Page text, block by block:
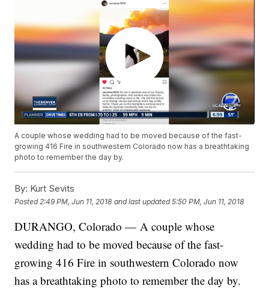
A couple whose wedding had to be moved because of the fast-
growing 416 Fire in southwestern Colorado now has a breathtaking
photo to remember the day by.
By: Kurt Sevits
Posted 2:49 PM, Jun 11, 2018 and last updated 5:50 PM, Jun 11, 2018
DURANGO, Colorado — A couple whose
wedding had to be moved because of the fast-
growing 416 Fire in southwestern Colorado now
has a breathtaking photo to remember the day by.